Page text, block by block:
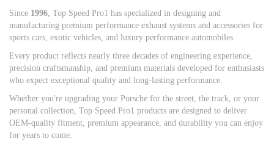
Since 1996, Top Speed Pro1 has specialized in designing and
manufacturing premium performance exhaust systems and accessories for
sports cars, exotic vehicles, and luxury performance automobiles.
Every product reflects nearly three decades of engineering experience,
precision craftsmanship, and premium materials developed for enthusiasts
who expect exceptional quality and long-lasting performance.
Whether you're upgrading your Porsche for the street, the track, or your
personal collection, Top Speed Pro1 products are designed to deliver
OEM-quality fitment, premium appearance, and durability you can enjoy
for years to come.